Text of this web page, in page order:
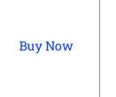
Buy Now